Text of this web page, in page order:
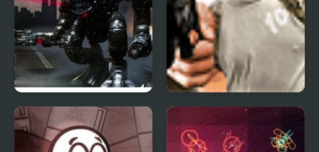
Mad Mech Professional Assassin